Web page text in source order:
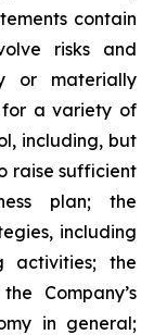
contain
risks and
or materially
for a variety of
including, but
raise sufficient
plan; the
including
activities; the
Company’s
in general;